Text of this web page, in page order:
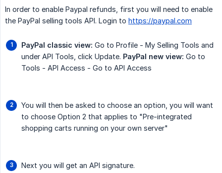
In order to enable Paypal refunds, first you will need to enable
the PayPal selling tools API. Login to https://paypal.com
PayPal classic view: Go to Profile - My Selling Tools and
under API Tools, click Update. PayPal new view: Go to
Tools - API Access - Go to API Access
You will then be asked to choose an option, you will want
to choose Option 2 that applies to "Pre-integrated
shopping carts running on your own server"
Next you will get an API signature.